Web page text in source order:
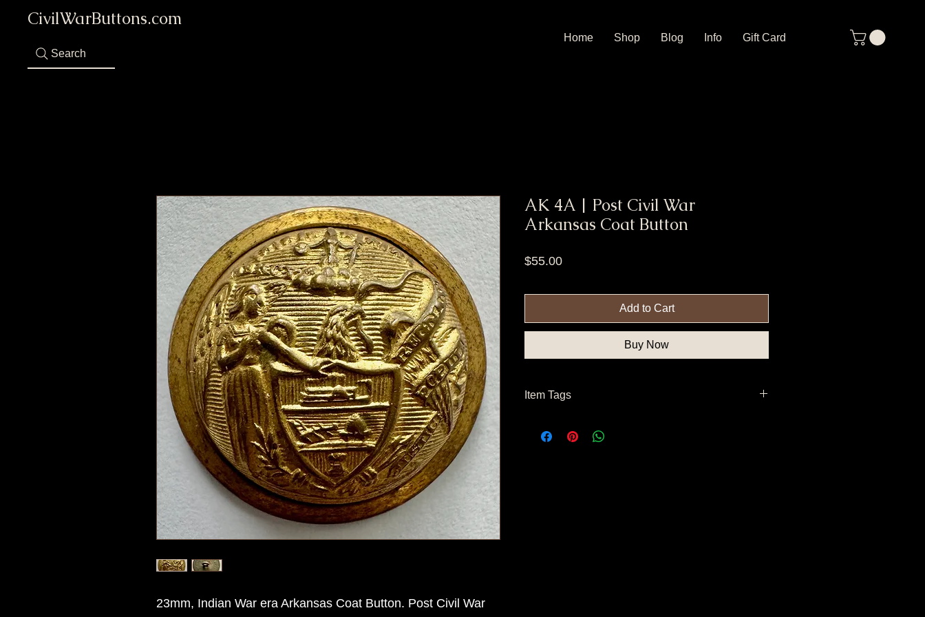
CivilWarButtons.com
Search
Home Shop Blog Info Gift Card
23mm, Indian War era Arkansas Coat Button. Post Civil War
AK 4A | Post Civil War
Arkansas Coat Button
$55.00Price
Add to Cart
Buy Now
Item Tags